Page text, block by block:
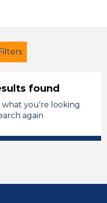
Officer
found
what you're looking
again